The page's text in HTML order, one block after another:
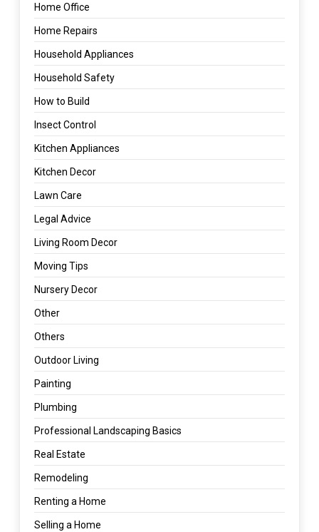
Home Office
Home Repairs
Household Appliances
Household Safety
How to Build
Insect Control
Kitchen Appliances
Kitchen Decor
Lawn Care
Legal Advice
Living Room Decor
Moving Tips
Nursery Decor
Other
Others
Outdoor Living
Painting
Plumbing
Professional Landscaping Basics
Real Estate
Remodeling
Renting a Home
Selling a Home